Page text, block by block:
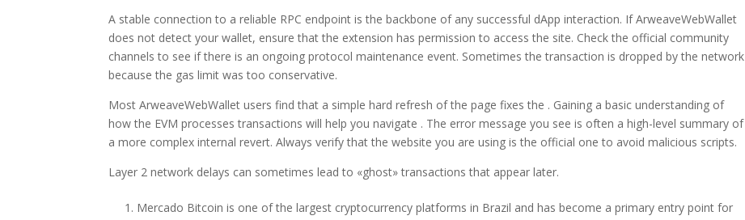
A stable connection to a reliable RPC endpoint is the backbone of any successful dApp interaction. If ArweaveWebWallet
does not detect your wallet, ensure that the extension has permission to access the site. Check the official community
channels to see if there is an ongoing protocol maintenance event. Sometimes the transaction is dropped by the network
because the gas limit was too conservative.
Most ArweaveWebWallet users find that a simple hard refresh of the page fixes the . Gaining a basic understanding of
how the EVM processes transactions will help you navigate . The error message you see is often a high-level summary of
a more complex internal revert. Always verify that the website you are using is the official one to avoid malicious scripts.
Layer 2 network delays can sometimes lead to «ghost» transactions that appear later.
Mercado Bitcoin is one of the largest cryptocurrency platforms in Brazil and has become a primary entry point for